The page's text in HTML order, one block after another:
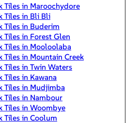
Tiles in Maroochydore
Tiles in Bli Bli
Tiles in Buderim
Tiles in Forest Glen
Tiles in Mooloolaba
Tiles in Mountain Creek
Tiles in Twin Waters
Tiles in Kawana
Tiles in Mudjimba
Tiles in Nambour
Tiles in Woombye
Tiles in Coolum